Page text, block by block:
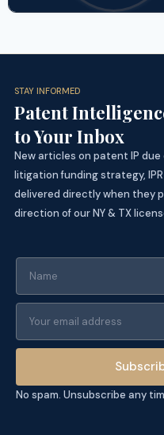
STAY INFORMED
Patent
to Your Inbox
New articles on patent IP
litigation funding strategy,
delivered directly when they
direction of our NY & TX
No spam. Unsubscribe any